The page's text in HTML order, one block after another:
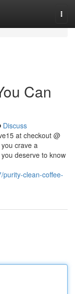
Can
Discuss
at checkout @
crave a
deserve to know
purity-clean-coffee-